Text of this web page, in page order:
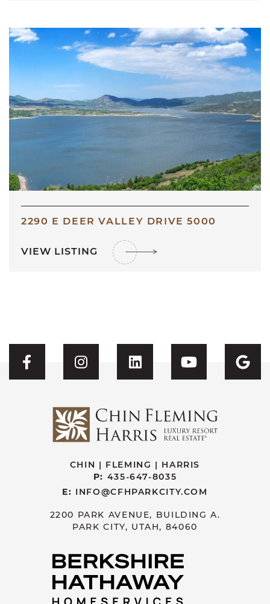
2290 E DEER VALLEY DRIVE 5000
VIEW LISTING
Visit CFH's Facebook
Visit CFH's Instagram
Visit CFH'sVisit CFH's
CHIN | FLEMING | HARRIS
P: 435-647-8035
E: INFO@CFHPARKCITY.COM
2200 PARK AVENUE, BUILDING A.
PARK CITY, UTAH, 84060